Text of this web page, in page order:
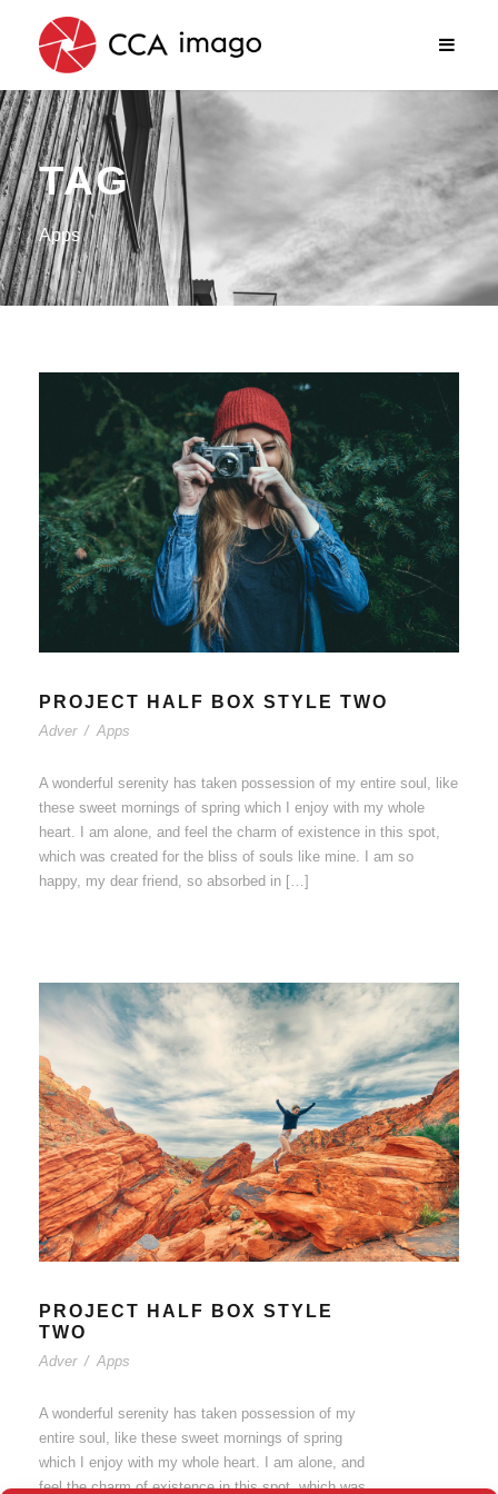
TAG
Apps
PROJECT HALF BOX STYLE TWO
Adver / Apps
A wonderful serenity has taken possession of my entire soul, like
these sweet mornings of spring which I enjoy with my whole
heart. I am alone, and feel the charm of existence in this spot,
which was created for the bliss of souls like mine. I am so
happy, my dear friend, so absorbed in […]
PROJECT HALF BOX STYLE
TWO
Adver / Apps
A wonderful serenity has taken possession of my
entire soul, like these sweet mornings of spring
which I enjoy with my whole heart. I am alone, and
feel the charm of existence in this spot, which was